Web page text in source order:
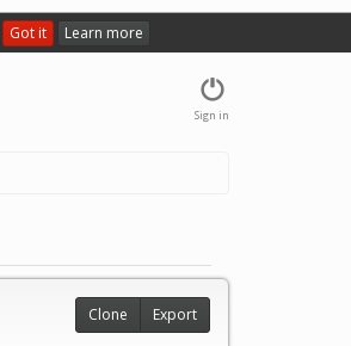
Got it Learn more
Sign in
Clone Export